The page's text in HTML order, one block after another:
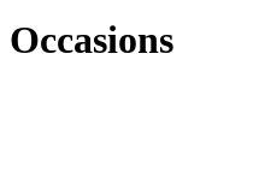
Occasions